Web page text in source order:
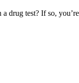
a drug test? If so,